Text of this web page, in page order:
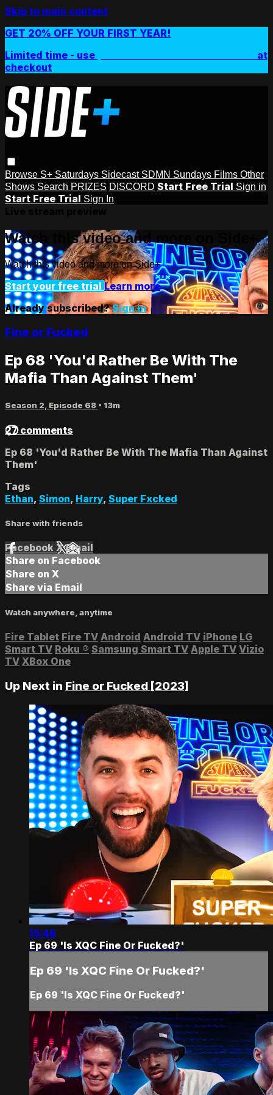
Skip to main content
GET 20% OFF YOUR FIRST YEAR!
Limited time - use
at
checkout
Browse S+ Saturdays Sidecast SDMN Sundays Films Other
Shows Search PRIZES DISCORD Start Free Trial Sign in
Start Free Trial Sign In
Watch this video and more on Side+
Watch this video and more on Side+
Start your free trial Learn more
Already subscribed?Sign in
Fine or Fucked
Ep 68 'You'd Rather Be With The
Mafia Than Against Them'
Season 2, Episode 68 • 13m
27 comments
Ep 68 'You'd Rather Be With The Mafia Than Against
Them'
Tags
Ethan, Simon, Harry, Super Fxcked
Share with friends
Facebook XEmail
Share on Facebook
Share on X
Share via Email
Watch anywhere, anytime
Fire Tablet Fire TV Android Android TV iPhone LG
Smart TV Roku ® Samsung Smart TV Apple TV Vizio
TV XBox One
Up Next in Fine or Fucked [2023]
15:46
Ep 69 'Is XQC Fine Or Fucked?'
Ep 69 'Is XQC Fine Or Fucked?'
Ep 69 'Is XQC Fine Or Fucked?'